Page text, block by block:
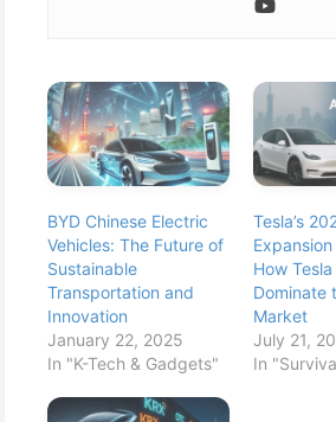
BYD Chinese Electric
Vehicles: The Future of
Sustainable
Transportation and
Innovation
January 22, 2025
In "K-Tech & Gadgets"
Tesla’s
How
Dominate
Market
July 21,
In